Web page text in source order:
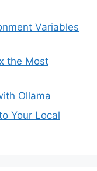
Variables
the Most
Ollama
Your Local